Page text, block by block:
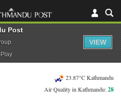
23.87°C Kathmandu
Air Quality in Kathmandu:28
Post
VIEW